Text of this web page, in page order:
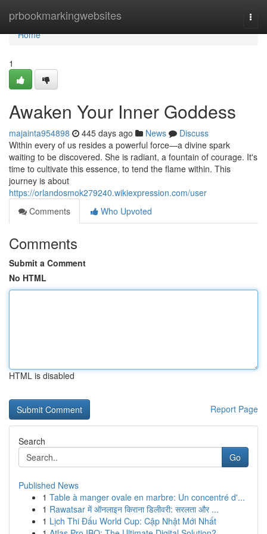
prbookmarkingwebsites
Home
Home
1
Awaken Your Inner Goddess
majainta954898 445 days ago News
Discuss
Within every of us resides a powerful force—a divine spark
waiting to be discovered. She is radiant, a fountain of courage. It's
time to cultivate this essence, to tend the flame within. This
journey is about
https://orlandosmok279240.wikiexpression.com/user
Comments
Who Upvoted
Comments
Submit a Comment
No HTML
HTML is disabled
Report Page
Search
Go
Published News
1 Table à manger ovale en marbre: Un concentré d'...
1 Rawatsar में ऑनलाइन किराना डिलीवरी: सरलता और ...
1 Lịch Thi Đấu World Cup: Cập Nhật Mới Nhất